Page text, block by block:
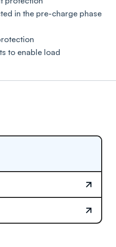
in the pre-charge phase
to enable load